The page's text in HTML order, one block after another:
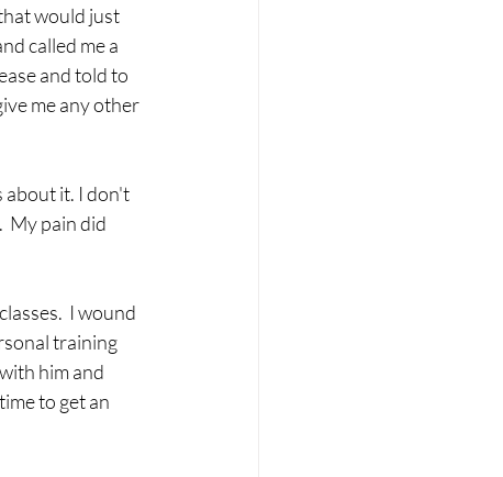
would just
called me a
and told to
me any other
about it. I don't
My pain did
I wound
training
him and
to get an